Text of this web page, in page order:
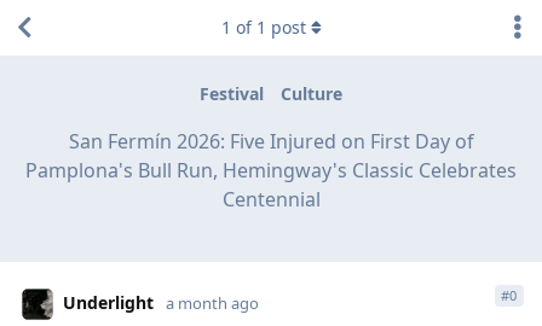
Festival Culture
San Fermín 2026: Five Injured on First Day of
Pamplona's Bull Run, Hemingway's Classic Celebrates
Centennial
1 of 1 post
Underlight a month ago #0